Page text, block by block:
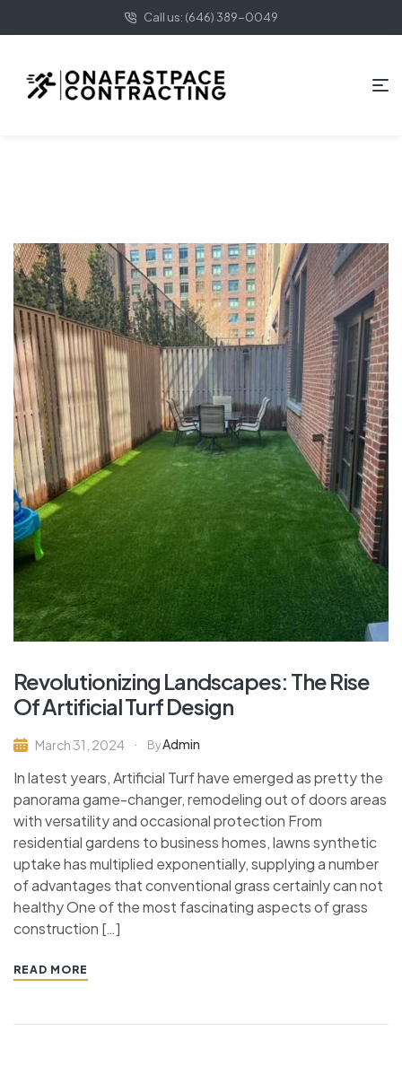
Call us: (646) 389-0049
Revolutionizing Landscapes: The Rise
Of Artificial Turf Design
March 31, 2024 ByAdmin
In latest years, Artificial Turf have emerged as pretty the
panorama game-changer, remodeling out of doors areas
with versatility and occasional protection From
residential gardens to business homes, lawns synthetic
uptake has multiplied exponentially, supplying a number
of advantages that conventional grass certainly can not
healthy One of the most fascinating aspects of grass
construction […]
READ MORE